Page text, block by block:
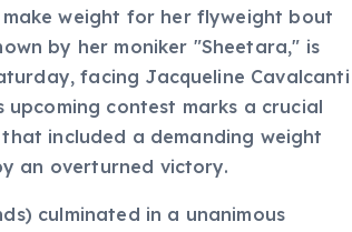
weight for her flyweight bout
by her moniker "Sheetara," is
facing Jacqueline Cavalcanti
upcoming contest marks a crucial
included a demanding weight
an overturned victory.
culminated in a unanimous